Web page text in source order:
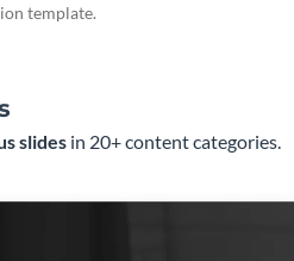
template.
slides in 20+ content categories.